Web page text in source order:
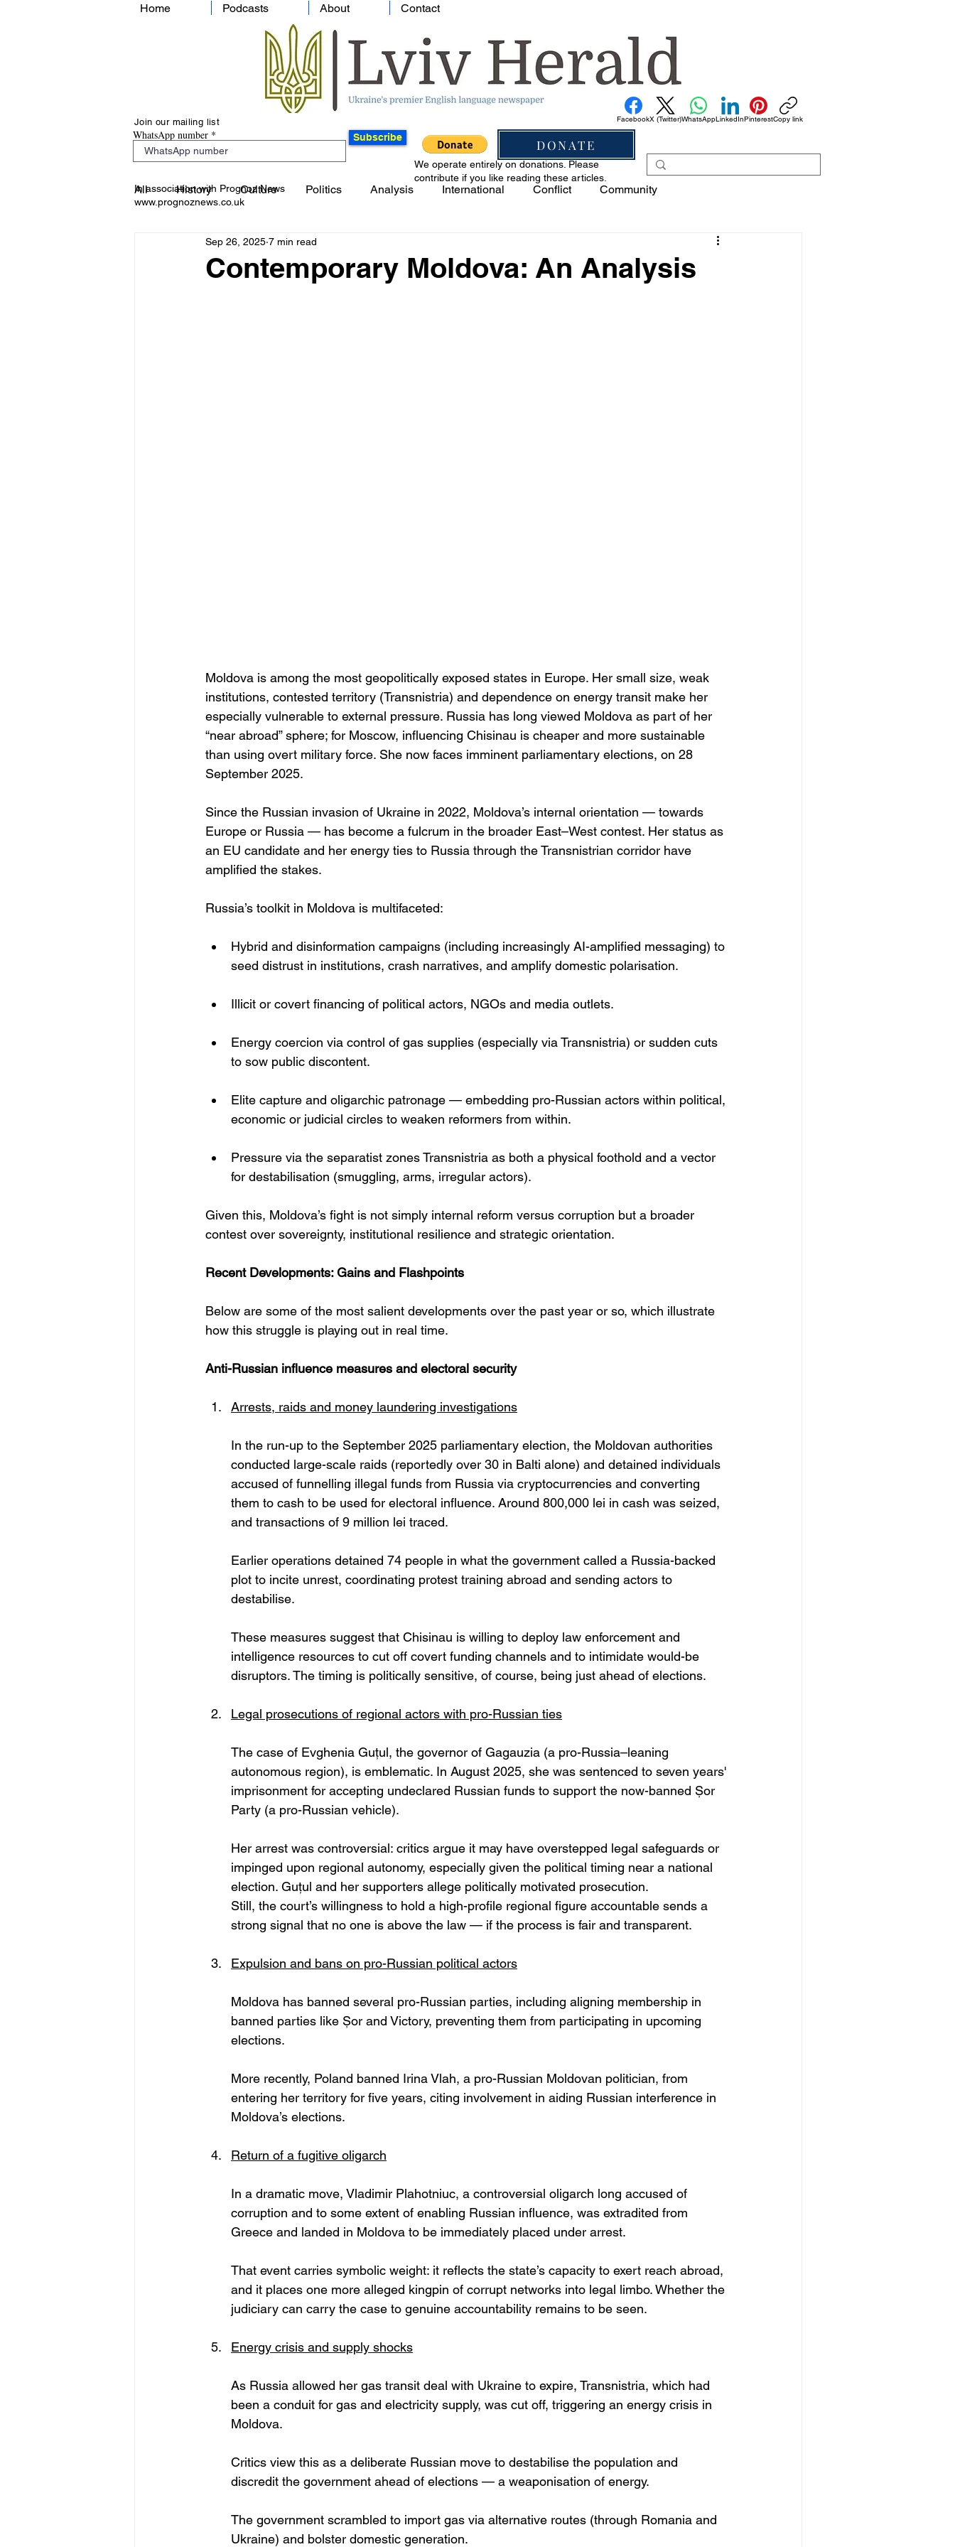
Home Podcasts About Contact
Join our mailing list
WhatsApp number Subscribe DONATE
FacebookX (Twitter)WhatsAppLinkedInPinterestCopy link
In association with Prognoz News
www.prognoznews.co.uk
We operate entirely on donations. Please
contribute if you like reading these articles.
All History Culture Politics Analysis International Conflict Community
Contemporary Moldova: An Analysis
Sep 26, 2025 7 min read
Moldova is among the most geopolitically exposed states in Europe. Her small size, weak
institutions, contested territory (Transnistria) and dependence on energy transit make her
especially vulnerable to external pressure. Russia has long viewed Moldova as part of her
“near abroad” sphere; for Moscow, influencing Chisinau is cheaper and more sustainable
than using overt military force. She now faces imminent parliamentary elections, on 28
September 2025.
Since the Russian invasion of Ukraine in 2022, Moldova’s internal orientation — towards
Europe or Russia — has become a fulcrum in the broader East–West contest. Her status as
an EU candidate and her energy ties to Russia through the Transnistrian corridor have
amplified the stakes.
Russia’s toolkit in Moldova is multifaceted:
Hybrid and disinformation campaigns (including increasingly AI-amplified messaging) to
seed distrust in institutions, crash narratives, and amplify domestic polarisation.
Illicit or covert financing of political actors, NGOs and media outlets.
Energy coercion via control of gas supplies (especially via Transnistria) or sudden cuts
to sow public discontent.
Elite capture and oligarchic patronage — embedding pro-Russian actors within political,
economic or judicial circles to weaken reformers from within.
Pressure via the separatist zones Transnistria as both a physical foothold and a vector
for destabilisation (smuggling, arms, irregular actors).
Given this, Moldova’s fight is not simply internal reform versus corruption but a broader
contest over sovereignty, institutional resilience and strategic orientation.
Recent Developments: Gains and Flashpoints
Below are some of the most salient developments over the past year or so, which illustrate
how this struggle is playing out in real time.
Anti-Russian influence measures and electoral security
Arrests, raids and money laundering investigations
In the run-up to the September 2025 parliamentary election, the Moldovan authorities
conducted large-scale raids (reportedly over 30 in Balti alone) and detained individuals
accused of funnelling illegal funds from Russia via cryptocurrencies and converting
them to cash to be used for electoral influence. Around 800,000 lei in cash was seized,
and transactions of 9 million lei traced.
Earlier operations detained 74 people in what the government called a Russia-backed
plot to incite unrest, coordinating protest training abroad and sending actors to
destabilise.
These measures suggest that Chisinau is willing to deploy law enforcement and
intelligence resources to cut off covert funding channels and to intimidate would-be
disruptors. The timing is politically sensitive, of course, being just ahead of elections.
Legal prosecutions of regional actors with pro-Russian ties
The case of Evghenia Guțul, the governor of Gagauzia (a pro-Russia–leaning
autonomous region), is emblematic. In August 2025, she was sentenced to seven years'
imprisonment for accepting undeclared Russian funds to support the now-banned Șor
Party (a pro-Russian vehicle).
Her arrest was controversial: critics argue it may have overstepped legal safeguards or
impinged upon regional autonomy, especially given the political timing near a national
election. Guțul and her supporters allege politically motivated prosecution.
Still, the court’s willingness to hold a high-profile regional figure accountable sends a
strong signal that no one is above the law — if the process is fair and transparent.
Expulsion and bans on pro-Russian political actors
Moldova has banned several pro-Russian parties, including aligning membership in
banned parties like Șor and Victory, preventing them from participating in upcoming
elections.
More recently, Poland banned Irina Vlah, a pro-Russian Moldovan politician, from
entering her territory for five years, citing involvement in aiding Russian interference in
Moldova’s elections.
Return of a fugitive oligarch
In a dramatic move, Vladimir Plahotniuc, a controversial oligarch long accused of
corruption and to some extent of enabling Russian influence, was extradited from
Greece and landed in Moldova to be immediately placed under arrest.
That event carries symbolic weight: it reflects the state’s capacity to exert reach abroad,
and it places one more alleged kingpin of corrupt networks into legal limbo. Whether the
judiciary can carry the case to genuine accountability remains to be seen.
Energy crisis and supply shocks
As Russia allowed her gas transit deal with Ukraine to expire, Transnistria, which had
been a conduit for gas and electricity supply, was cut off, triggering an energy crisis in
Moldova.
Critics view this as a deliberate Russian move to destabilise the population and
discredit the government ahead of elections — a weaponisation of energy.
The government scrambled to import gas via alternative routes (through Romania and
Ukraine) and bolster domestic generation.